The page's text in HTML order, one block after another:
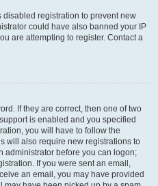
disabled registration to prevent new
could have also banned your IP
are attempting to register. Contact a
If they are correct, then one of two
is enabled and you specified
you will have to follow the
will also require new registrations to
administrator before you can logon;
If you were sent an email,
an email, you may have provided